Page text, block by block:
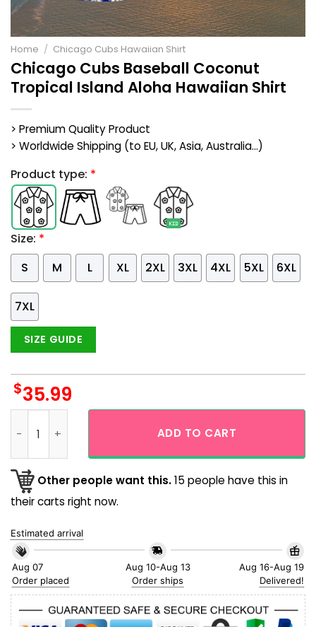
Home / Chicago Cubs Hawaiian Shirt
Chicago Cubs Baseball Coconut
Tropical Island Aloha Hawaiian Shirt
> Premium Quality Product
> Worldwide Shipping (to EU, UK, Asia, Australia...)
Product type: *
Size: *
S
M L XL 2XL 3XL 4XL 5XL 6XL
7XL
SIZE GUIDE
$35.99
ADD TO CART
Other people want this.15 people have this in
their carts right now.
Estimated arrival
Aug 07
Order placed
Aug 10-Aug 13
Order ships
Aug 16-Aug 19
Delivered!